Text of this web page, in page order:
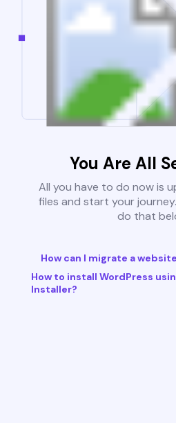
You Are All
All you have to do now is
files and start your
do that
How can I migrate a
How to install WordPress
Installer?